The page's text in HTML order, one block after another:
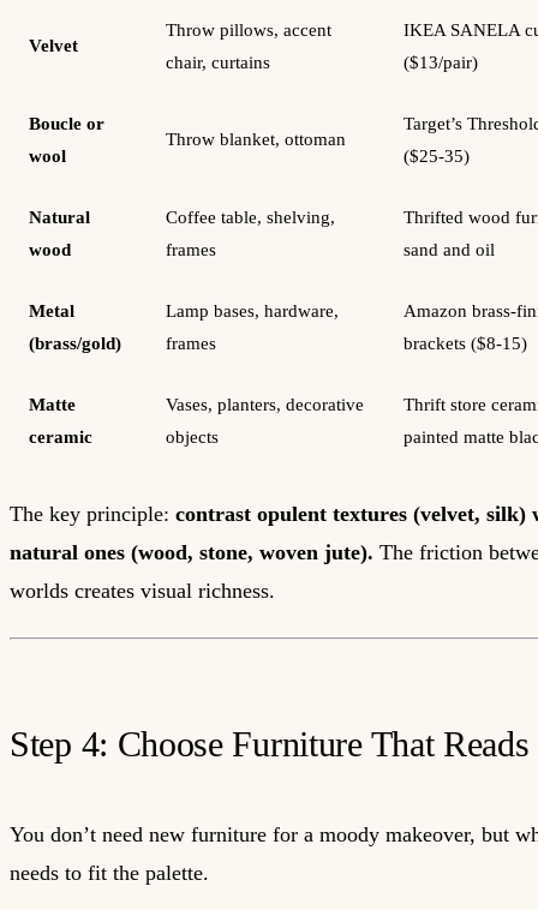
Velvet
Throw pillows, accent
chair, curtains
IKEA SANELA
($13/pair)
Boucle or
wool
Throw blanket, ottoman
Target’s
($25-35)
Natural
wood
Coffee table, shelving,
frames
Thrifted wood
sand and oil
Metal
(brass/gold)
Lamp bases, hardware,
frames
Amazon brass-
brackets ($8-15)
Matte
ceramic
Vases, planters, decorative
objects
Thrift store
painted matte
The key principle: contrast opulent textures (velvet, silk)
natural ones (wood, stone, woven jute). The friction
worlds creates visual richness.
Step 4: Choose Furniture That Reads
You don’t need new furniture for a moody makeover, but
needs to fit the palette.